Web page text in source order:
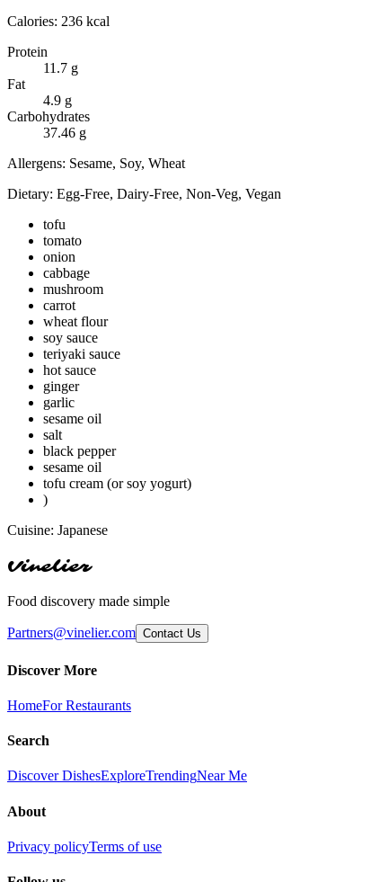
Calories: 236 kcal
Protein
11.7 g
Fat
4.9 g
Carbohydrates
37.46 g
Allergens: Sesame, Soy, Wheat
Dietary: Egg-Free, Dairy-Free, Non-Veg, Vegan
tofu
tomato
onion
cabbage
mushroom
carrot
wheat flour
soy sauce
teriyaki sauce
hot sauce
ginger
garlic
sesame oil
salt
black pepper
sesame oil
tofu cream (or soy yogurt)
)
Cuisine: Japanese
Vinelier
Food discovery made simple
Partners@vinelier.com Contact Us
Discover More
HomeFor Restaurants
Search
Discover DishesExploreTrendingNear Me
About
Privacy policyTerms of use